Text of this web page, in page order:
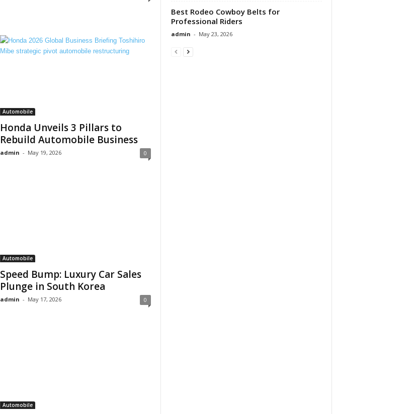
Automobile
Honda Unveils 3 Pillars to
Rebuild Automobile Business
admin - May 19, 2026 0
Automobile
Speed Bump: Luxury Car Sales
Plunge in South Korea
admin - May 17, 2026 0
Automobile
Best Rodeo Cowboy Belts for
Professional Riders
admin - May 23, 2026